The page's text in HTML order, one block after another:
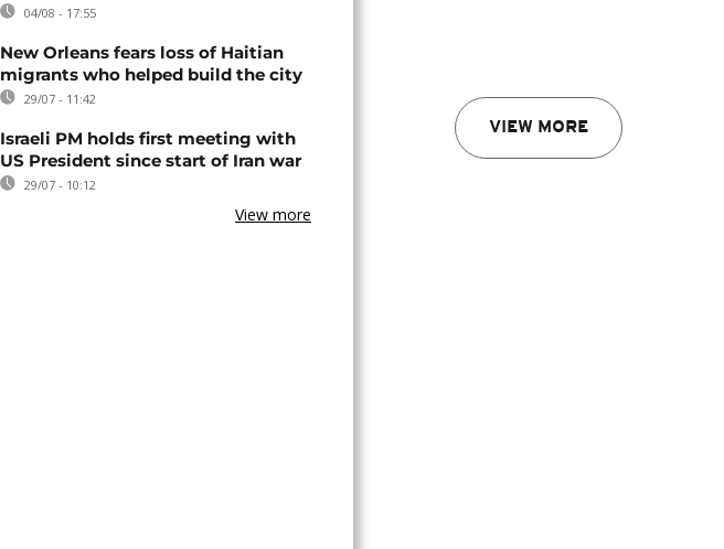
VIEW MORE
04/08 - 17:55
New Orleans fears loss of Haitian
migrants who helped build the city
29/07 - 11:42
Israeli PM holds first meeting with
US President since start of Iran war
29/07 - 10:12
View more